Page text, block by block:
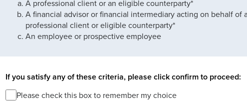
A professional client or an eligible counterparty*
A financial advisor or financial intermediary acting on behalf of
professional client or eligible counterparty*
An employee or prospective employee
If you satisfy any of these criteria, please click confirm to proceed:
Please check this box to remember my choice